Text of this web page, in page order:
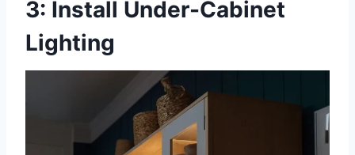
3: Install Under-Cabinet
Lighting